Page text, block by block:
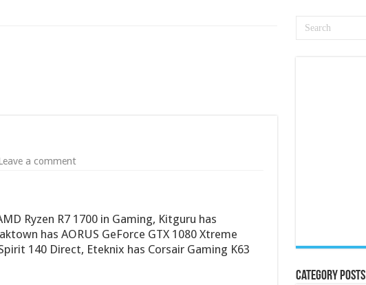
a comment
Ryzen R7 1700 in Gaming, Kitguru has
has AORUS GeForce GTX 1080 Xtreme
140 Direct, Eteknix has Corsair Gaming K63
Category Posts